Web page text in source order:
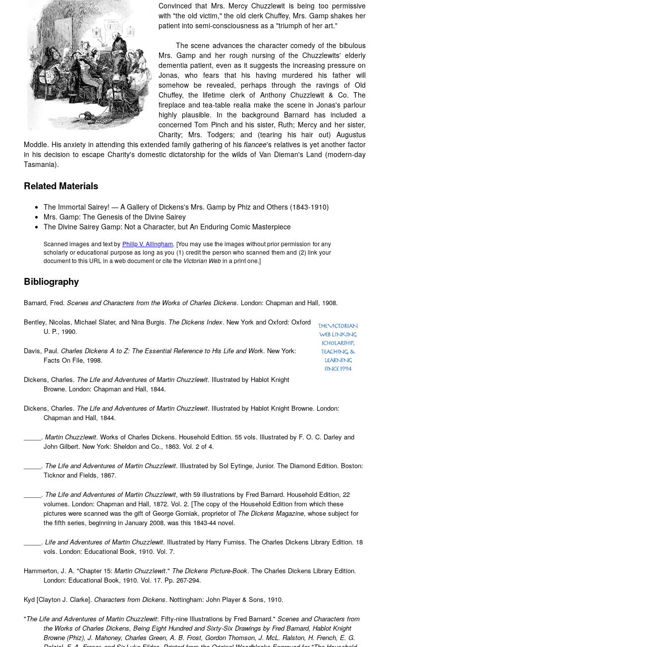
Convinced that Mrs. Mercy Chuzzlewit is being too permissive
with "the old victim," the old clerk Chuffey, Mrs. Gamp shakes her
patient into semi-consciousness as a "triumph of her art."
The scene advances the character comedy of the bibulous
Mrs. Gamp and her rough nursing of the Chuzzlewits' elderly
dementia patient, even as it suggests the increasing pressure on
Jonas, who fears that his having murdered his father will
somehow be revealed, perhaps through the ravings of Old
Chuffey, the lifetime clerk of Anthony Chuzzlewit & Co. The
fireplace and tea-table realia make the scene in Jonas's parlour
highly plausible. In the background Barnard has included a
concerned Tom Pinch and his sister, Ruth; Mercy and her sister,
Charity; Mrs. Todgers; and (tearing his hair out) Augustus
Moddle. His anxiety in attending this extended family gathering of hisfiancee's relatives is yet another factor
in his decision to escape Charity's domestic dictatorship for the wilds of Van Dieman's Land (modern-day
Tasmania).
Related Materials
The Immortal Sairey! — A Gallery of Dickens's Mrs. Gamp by Phiz and Others (1843-1910)
Mrs. Gamp: The Genesis of the Divine Sairey
The Divine Sairey Gamp: Not a Character, but An Enduring Comic Masterpiece
Scanned images and text by Philip V. Allingham. [You may use the images without prior permission for any
scholarly or educational purpose as long as you (1) credit the person who scanned them and (2) link your
document to this URL in a web document or cite the Victorian Webin a print one.]
Bibliography
Barnard, Fred. Scenes and Characters from the Works of Charles Dickens. London: Chapman and Hall, 1908.
Bentley, Nicolas, Michael Slater, and Nina Burgis. The Dickens Index. New York and Oxford: Oxford
U. P., 1990.
Davis, Paul. Charles Dickens A to Z: The Essential Reference to His Life and Work. New York:
Facts On File, 1998.
Dickens, Charles. The Life and Adventures of Martin Chuzzlewit. Illustrated by Hablot Knight
Browne. London: Chapman and Hall, 1844.
Dickens, Charles. The Life and Adventures of Martin Chuzzlewit. Illustrated by Hablot Knight Browne. London:
Chapman and Hall, 1844.
_____. Martin Chuzzlewit. Works of Charles Dickens. Household Edition. 55 vols. Illustrated by F. O. C. Darley and
John Gilbert. New York: Sheldon and Co., 1863. Vol. 2 of 4.
_____. The Life and Adventures of Martin Chuzzlewit. Illustrated by Sol Eytinge, Junior. The Diamond Edition. Boston:
Ticknor and Fields, 1867.
_____. The Life and Adventures of Martin Chuzzlewit, with 59 illustrations by Fred Barnard. Household Edition, 22
volumes. London: Chapman and Hall, 1872. Vol. 2. [The copy of the Household Edition from which these
pictures were scanned was the gift of George Gorniak, proprietor of The Dickens Magazine, whose subject for
the fifth series, beginning in January 2008, was this 1843-44 novel.
_____. Life and Adventures of Martin Chuzzlewit. Illustrated by Harry Furniss. The Charles Dickens Library Edition. 18
vols. London: Educational Book, 1910. Vol. 7.
Hammerton, J. A. "Chapter 15: Martin Chuzzlewit." The Dickens Picture-Book. The Charles Dickens Library Edition.
London: Educational Book, 1910. Vol. 17. Pp. 267-294.
Kyd [Clayton J. Clarke]. Characters from Dickens. Nottingham: John Player & Sons, 1910.
"The Life and Adventures of Martin Chuzzlewit: Fifty-nine Illustrations by Fred Barnard." Scenes and Characters from
the Works of Charles Dickens, Being Eight Hundred and Sixty-Six Drawings by Fred Barnard, Hablot Knight
Browne (Phiz), J. Mahoney, Charles Green, A. B. Frost, Gordon Thomson, J. McL. Ralston, H. French, E. G.